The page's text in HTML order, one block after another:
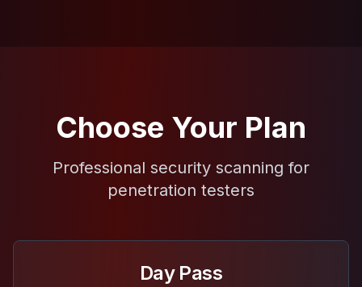
Choose Your Plan
Professional security scanning for
penetration testers
Day Pass